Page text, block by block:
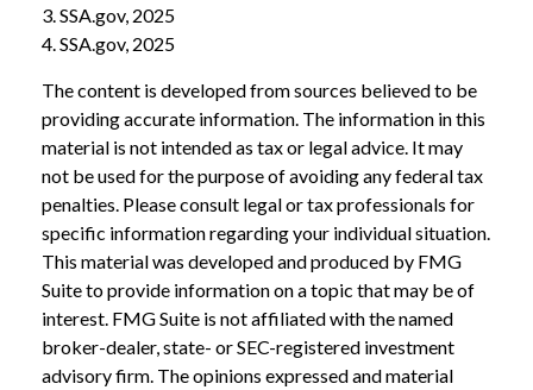
3. SSA.gov, 2025
4. SSA.gov, 2025
The content is developed from sources believed to be
providing accurate information. The information in this
material is not intended as tax or legal advice. It may
not be used for the purpose of avoiding any federal tax
penalties. Please consult legal or tax professionals for
specific information regarding your individual situation.
This material was developed and produced by FMG
Suite to provide information on a topic that may be of
interest. FMG Suite is not affiliated with the named
broker-dealer, state- or SEC-registered investment
advisory firm. The opinions expressed and material